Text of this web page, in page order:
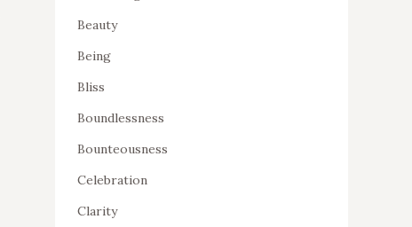
Beauty
Being
Bliss
Boundlessness
Bounteousness
Celebration
Clarity